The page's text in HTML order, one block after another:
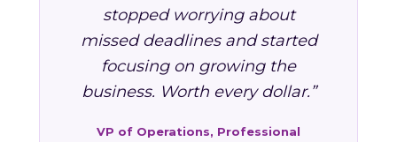
stopped worrying about
missed deadlines and started
focusing on growing the
business. Worth every dollar.”
VP of Operations, Professional